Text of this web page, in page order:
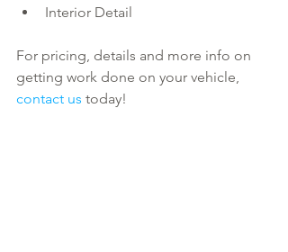
Interior Detail
For pricing, details and more info on
getting work done on your vehicle,
contact us today!